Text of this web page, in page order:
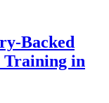
Backed
in